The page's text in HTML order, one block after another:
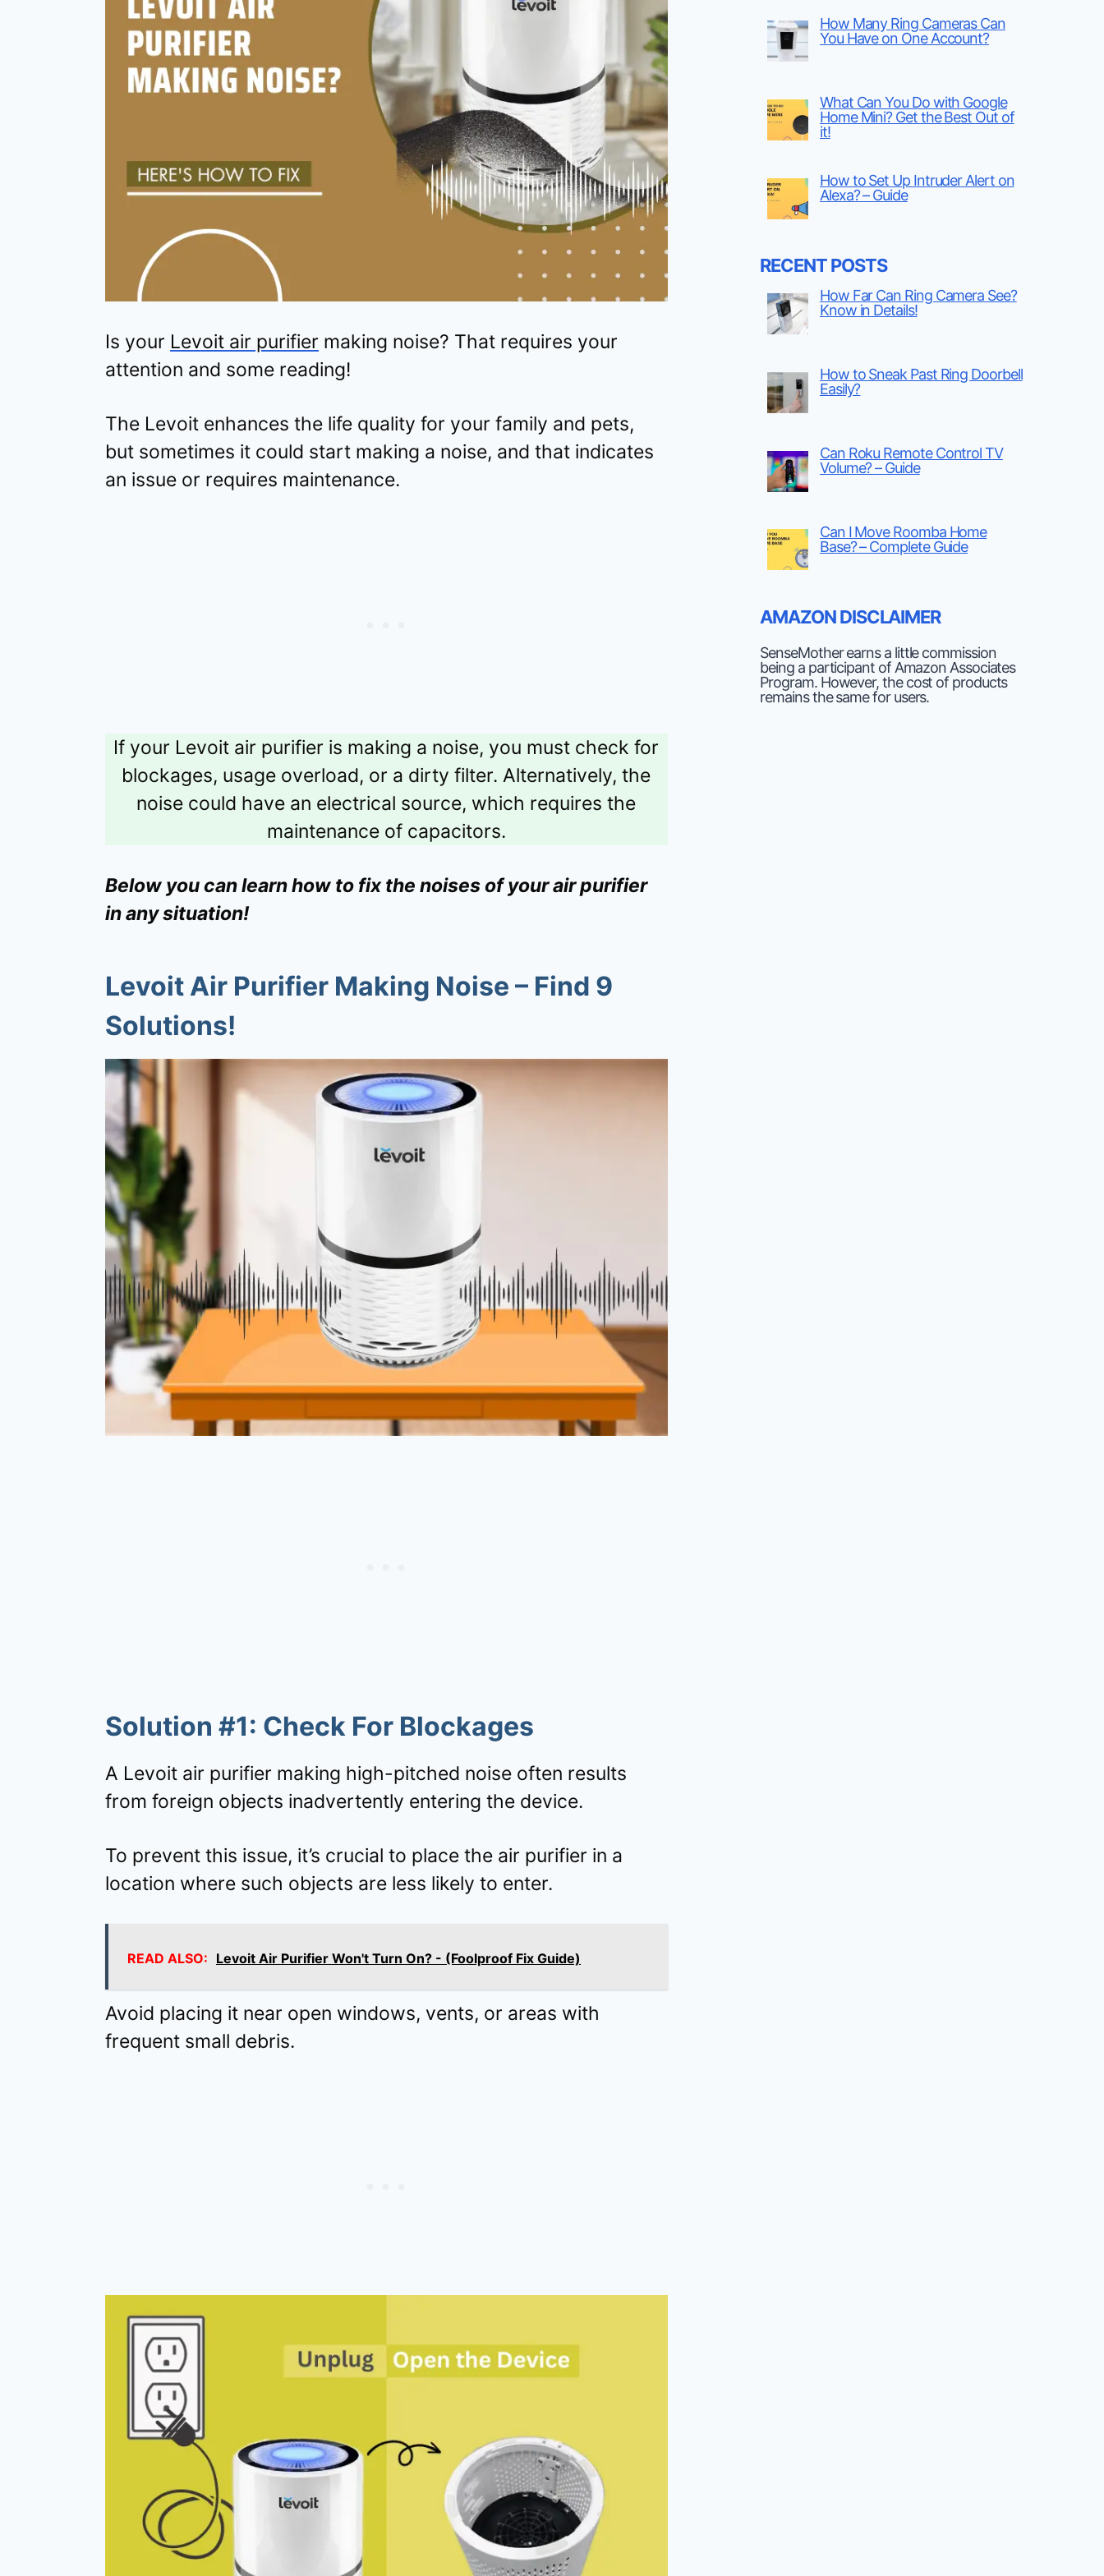
Is your Levoit air purifier making noise? That requires your
attention and some reading!
The Levoit enhances the life quality for your family and pets,
but sometimes it could start making a noise, and that indicates
an issue or requires maintenance.
If your Levoit air purifier is making a noise, you must check for
blockages, usage overload, or a dirty filter. Alternatively, the
noise could have an electrical source, which requires the
maintenance of capacitors.
Below you can learn how to fix the noises of your air purifier
in any situation!
Levoit Air Purifier Making Noise – Find 9
Solutions!
Solution #1: Check For Blockages
A Levoit air purifier making high-pitched noise often results
from foreign objects inadvertently entering the device.
To prevent this issue, it’s crucial to place the air purifier in a
location where such objects are less likely to enter.
READ ALSO: Levoit Air Purifier Won't Turn On? - (Foolproof Fix Guide)
Avoid placing it near open windows, vents, or areas with
frequent small debris.
How Many Ring Cameras Can
You Have on One Account?
What Can You Do with Google
Home Mini? Get the Best Out of
it!
How to Set Up Intruder Alert on
Alexa? – Guide
RECENT POSTS
How Far Can Ring Camera See?
Know in Details!
How to Sneak Past Ring Doorbell
Easily?
Can Roku Remote Control TV
Volume? – Guide
Can I Move Roomba Home
Base? – Complete Guide
AMAZON DISCLAIMER
SenseMother earns a little commission
being a participant of Amazon Associates
Program. However, the cost of products
remains the same for users.